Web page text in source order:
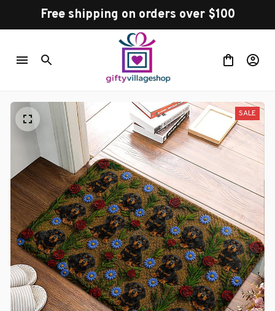
Free shipping on orders over $100
SALE